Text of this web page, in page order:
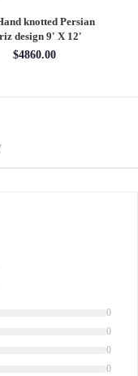
knotted Persian
design 9' X 12'
$4860.00
0
0
0
0